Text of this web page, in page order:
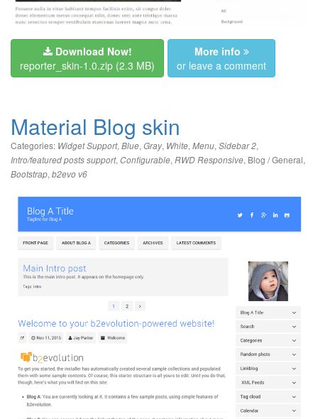
Download Now!
reporter_skin-1.0.zip (2.3 MB)
More info
or leave a comment
Material Blog skin
Categories: Widget Support,Blue,Gray, White,Menu,Sidebar 2,
Intro/featured posts support,Configurable,RWD Responsive, Blog / General,
Bootstrap,b2evo v6